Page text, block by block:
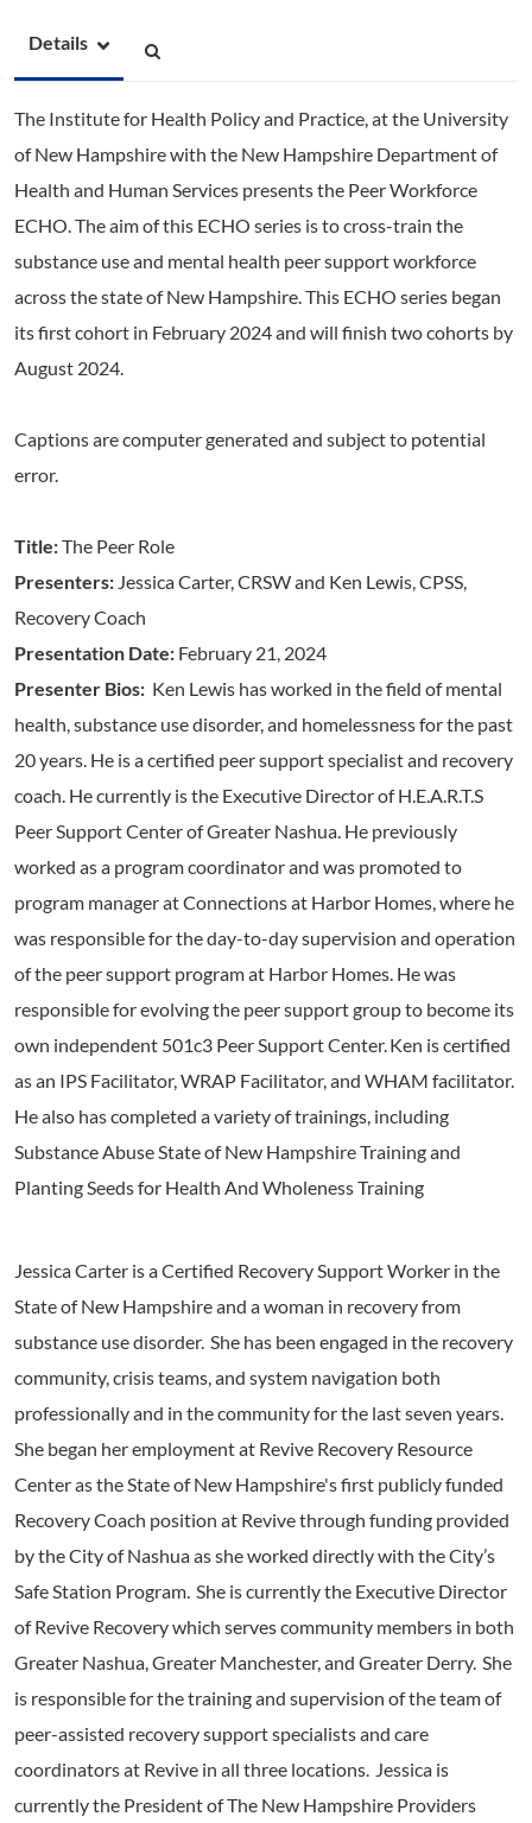
Details
The Institute for Health Policy and Practice, at the University
of New Hampshire with the New Hampshire Department of
Health and Human Services presents the Peer Workforce
ECHO. The aim of this ECHO series is to cross-train the
substance use and mental health peer support workforce
across the state of New Hampshire. This ECHO series began
its first cohort in February 2024 and will finish two cohorts by
August 2024.
Captions are computer generated and subject to potential
error.
Title:The Peer Role
Presenters: Jessica Carter, CRSW and Ken Lewis, CPSS,
Recovery Coach
Presentation Date: February 21, 2024
Presenter Bios: Ken Lewis has worked in the field of mental
health, substance use disorder, and homelessness for the past
20 years. He is a certified peer support specialist and recovery
coach. He currently is the Executive Director of H.E.A.R.T.S
Peer Support Center of Greater Nashua. He previously
worked as a program coordinator and was promoted to
program manager at Connections at Harbor Homes, where he
was responsible for the day-to-day supervision and operation
of the peer support program at Harbor Homes. He was
responsible for evolving the peer support group to become its
own independent 501c3 Peer Support Center. Ken is certified
as an IPS Facilitator, WRAP Facilitator, and WHAM facilitator.
He also has completed a variety of trainings, including
Substance Abuse State of New Hampshire Training and
Planting Seeds for Health And Wholeness Training
Jessica Carter is a Certified Recovery Support Worker in the
State of New Hampshire and a woman in recovery from
substance use disorder. She has been engaged in the recovery
community, crisis teams, and system navigation both
professionally and in the community for the last seven years.
She began her employment at Revive Recovery Resource
Center as the State of New Hampshire's first publicly funded
Recovery Coach position at Revive through funding provided
by the City of Nashua as she worked directly with the City’s
Safe Station Program. She is currently the Executive Director
of Revive Recovery which serves community members in both
Greater Nashua, Greater Manchester, and Greater Derry. She
is responsible for the training and supervision of the team of
peer-assisted recovery support specialists and care
coordinators at Revive in all three locations. Jessica is
currently the President of The New Hampshire Providers